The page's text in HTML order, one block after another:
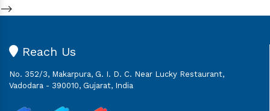
-->
Reach Us
No. 352/3, Makarpura, G. I. D. C. Near Lucky Restaurant,
Vadodara - 390010, Gujarat, India